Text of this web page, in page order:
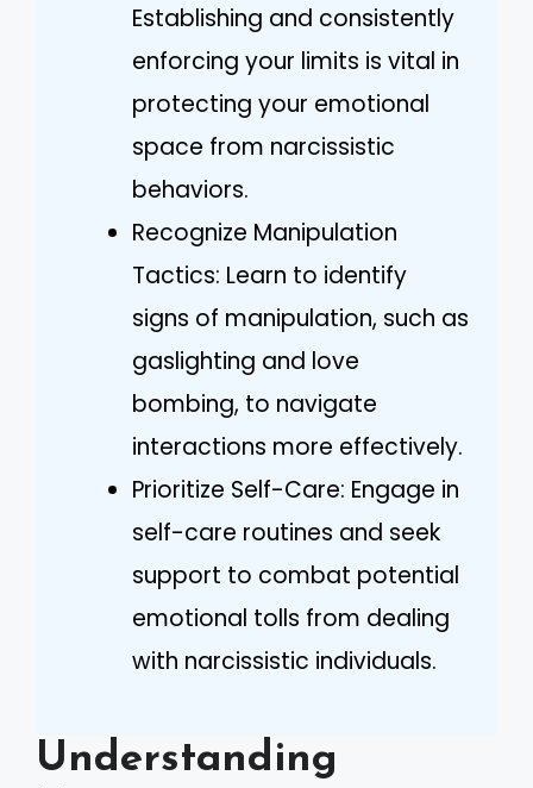
Establishing and consistently
enforcing your limits is vital in
protecting your emotional
space from narcissistic
behaviors.
Recognize Manipulation
Tactics: Learn to identify
signs of manipulation, such as
gaslighting and love
bombing, to navigate
interactions more effectively.
Prioritize Self-Care: Engage in
self-care routines and seek
support to combat potential
emotional tolls from dealing
with narcissistic individuals.
Understanding